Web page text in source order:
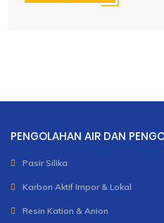
PENGOLAHAN AIR DAN
Pasir Silika
Karbon Aktif Impor & Lokal
Resin Kation & Anion